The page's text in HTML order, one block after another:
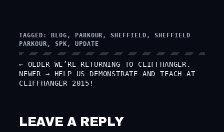
TAGGED: BLOG , PARKOUR , SHEFFIELD , SHEFFIELD
PARKOUR , SPK , UPDATE
← OLDER
WE’RE RETURNING TO CLIFFHANGER.
NEWER →
HELP US DEMONSTRATE AND TEACH AT
CLIFFHANGER 2015!
LEAVE A REPLY